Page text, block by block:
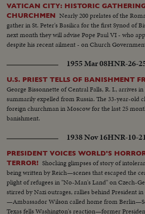
VATICAN CITY: HISTORIC
CHURCHMEN Nearly 200 prelates of the
gather in St. Peter's Basilica for the first Synod of
next month they will advise Pope Paul VI - who
despite his recent ailment - on Church
1955 Mar 08HNR-26-
U.S. PRIEST TELLS OF BANISHMENT
George Bissonnette of Central Falls, R. I., arrives
summarily expelled from Russia. The 33-year-old
foreign churchman in Moscow for the last 25
banishment.
1938 Nov 16HNR-10-
PRESIDENT VOICES WORLD'S
TERROR! Shocking glimpses of story of
being written by Reich—scenes that escaped the
plight of refugees in "No-Man's Land" on Czech-
stirred by Nazi outrages, rallies behind President
—Ambassador Wilson called home from
Texas fells Washington's reaction—former